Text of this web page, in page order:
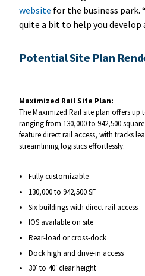
website for the business park.
quite a bit to help you develop
Potential Site Plan
Maximized Rail Site Plan:
The Maximized Rail site plan offers up
ranging from 130,000 to 942,500
feature direct rail access, with tracks
streamlining logistics effortlessly.
Fully customizable
130,000 to 942,500 SF
Six buildings with direct rail access
IOS available on site
Rear-load or cross-dock
Dock high and drive-in access
30′ to 40′ clear height